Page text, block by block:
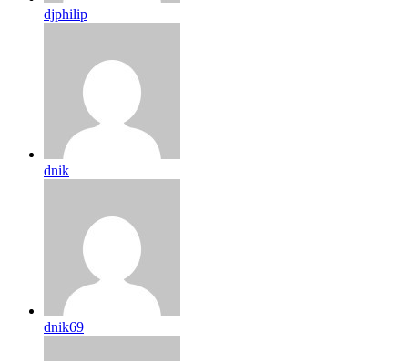
djphilip
dnik
dnik69